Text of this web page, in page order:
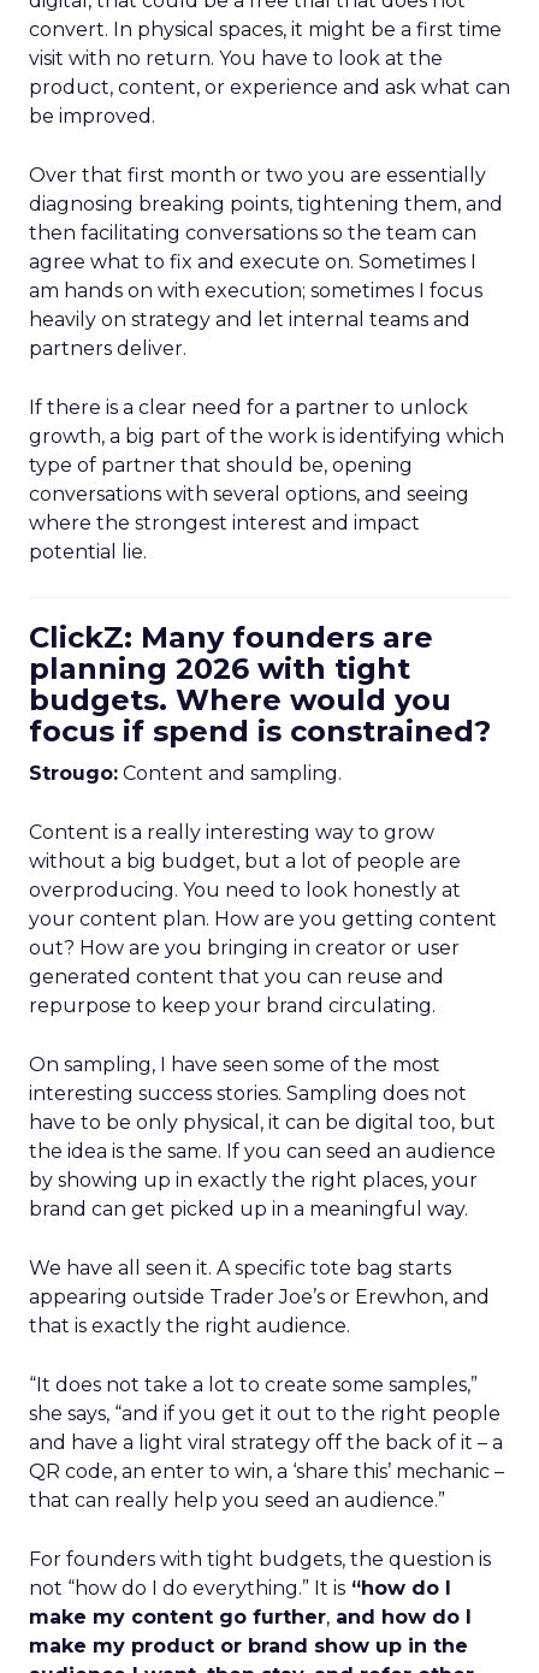
convert. In physical spaces, it might be a first time
visit with no return. You have to look at the
product, content, or experience and ask what can
be improved.
Over that first month or two you are essentially
diagnosing breaking points, tightening them, and
then facilitating conversations so the team can
agree what to fix and execute on. Sometimes I
am hands on with execution; sometimes I focus
heavily on strategy and let internal teams and
partners deliver.
If there is a clear need for a partner to unlock
growth, a big part of the work is identifying which
type of partner that should be, opening
conversations with several options, and seeing
where the strongest interest and impact
potential lie.
ClickZ: Many founders are
planning 2026 with tight
budgets. Where would you
focus if spend is constrained?
Strougo: Content and sampling.
Content is a really interesting way to grow
without a big budget, but a lot of people are
overproducing. You need to look honestly at
your content plan. How are you getting content
out? How are you bringing in creator or user
generated content that you can reuse and
repurpose to keep your brand circulating.
On sampling, I have seen some of the most
interesting success stories. Sampling does not
have to be only physical, it can be digital too, but
the idea is the same. If you can seed an audience
by showing up in exactly the right places, your
brand can get picked up in a meaningful way.
We have all seen it. A specific tote bag starts
appearing outside Trader Joe’s or Erewhon, and
that is exactly the right audience.
“It does not take a lot to create some samples,”
she says, “and if you get it out to the right people
and have a light viral strategy off the back of it – a
QR code, an enter to win, a ‘share this’ mechanic –
that can really help you seed an audience.”
For founders with tight budgets, the question is
not “how do I do everything.” It is “how do I
make my content go further, and how do I
make my product or brand show up in the